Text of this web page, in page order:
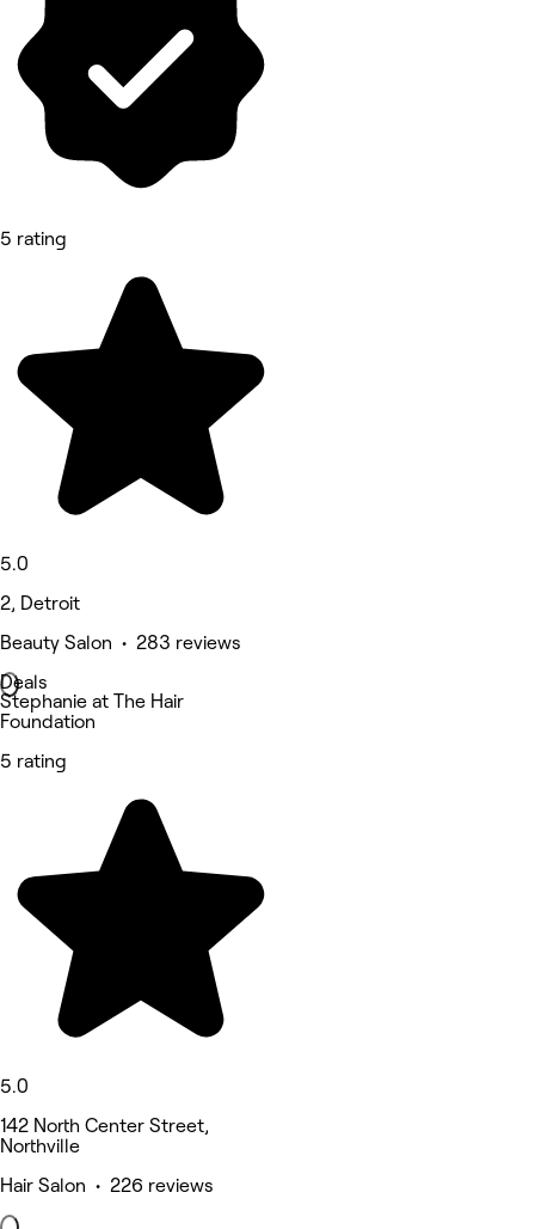
5 rating
5.0
2, Detroit
Beauty Salon • 283 reviews
Deals
Stephanie at The Hair
Foundation
5 rating
5.0
142 North Center Street,
Northville
Hair Salon • 226 reviews